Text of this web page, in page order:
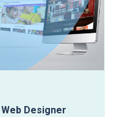
Designer